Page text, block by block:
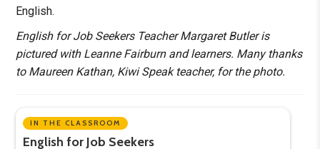
English.
English for Job Seekers Teacher Margaret Butler is
pictured with Leanne Fairburn and learners. Many thanks
to Maureen Kathan, Kiwi Speak teacher, for the photo.
IN THE CLASSROOM
English for Job Seekers